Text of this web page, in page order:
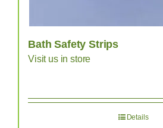
Bath Safety Strips
Visit us in store
Details